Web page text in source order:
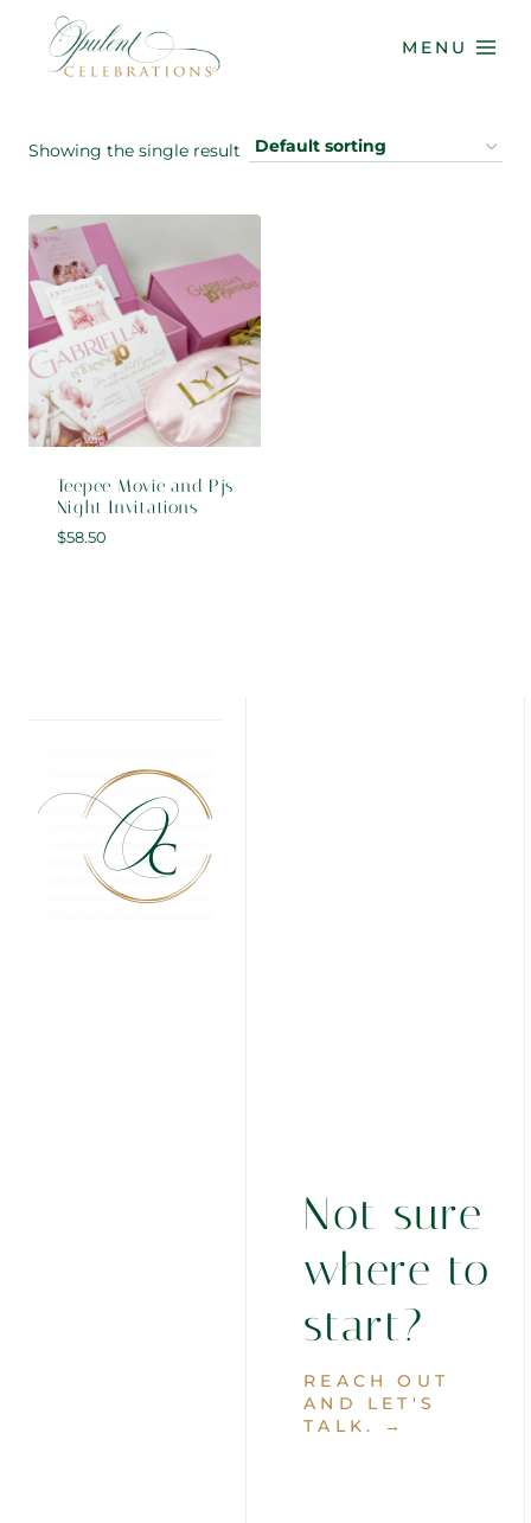
content
MENU
Showing the single result
Teepee Movie and Pjs
Night Invitations
$58.50
Not sure
where to
start?
REACH OUT
AND LET'S
TALK. →